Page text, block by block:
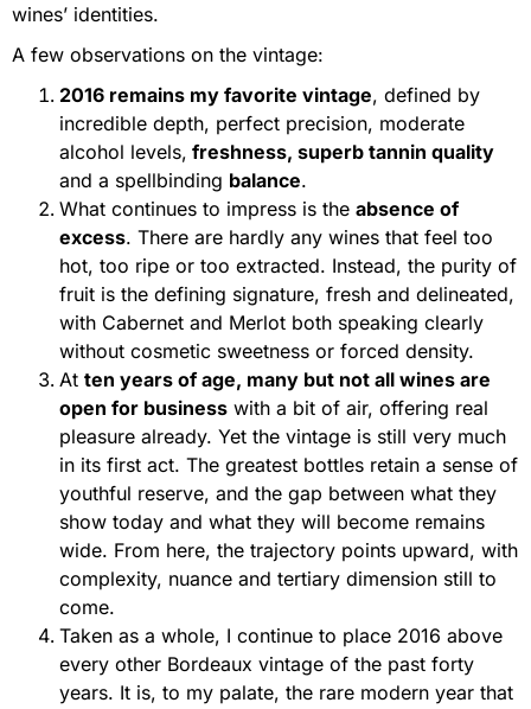
wines’ identities.
A few observations on the vintage:
2016 remains my favorite vintage, defined by
incredible depth, perfect precision, moderate
alcohol levels, freshness, superb tannin quality
and a spellbinding balance.
What continues to impress is the absence of
excess. There are hardly any wines that feel too
hot, too ripe or too extracted. Instead, the purity of
fruit is the defining signature, fresh and delineated,
with Cabernet and Merlot both speaking clearly
without cosmetic sweetness or forced density.
At ten years of age, many but not all wines are
open for business with a bit of air, offering real
pleasure already. Yet the vintage is still very much
in its first act. The greatest bottles retain a sense of
youthful reserve, and the gap between what they
show today and what they will become remains
wide. From here, the trajectory points upward, with
complexity, nuance and tertiary dimension still to
come.
Taken as a whole, I continue to place 2016 above
every other Bordeaux vintage of the past forty
years. It is, to my palate, the rare modern year that